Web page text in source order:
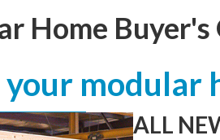
Home Buyer's
your modular
ALL